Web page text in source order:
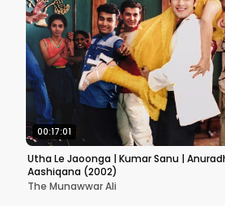
00:17:01
Utha Le Jaoonga | Kumar Sanu |
Aashiqana (2002)
The Munawwar Ali